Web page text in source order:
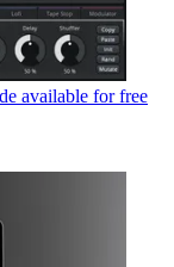
available for free